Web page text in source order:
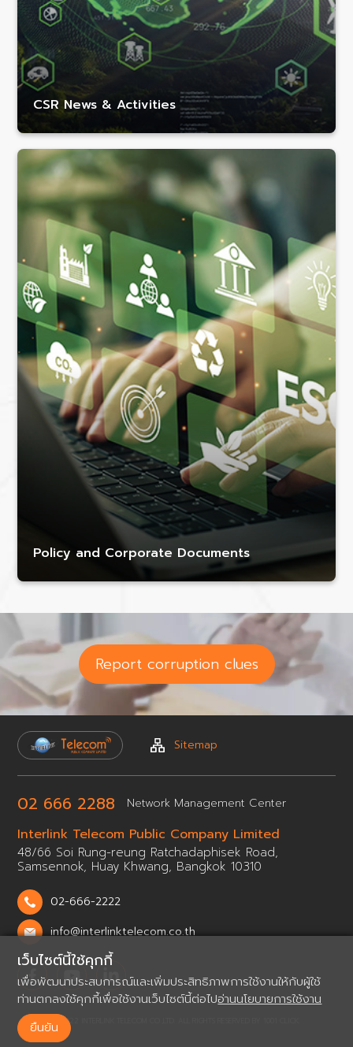
CSR News & Activities
Policy and Corporate Documents
Report corruption clues
Sitemap
02 666 2288 Network Management Center
Interlink Telecom Public Company Limited
48/66 Soi Rung-reung Ratchadaphisek Road,
Samsennok, Huay Khwang, Bangkok 10310
02-666-2222
info@interlinktelecom.co.th
© 2022 INTERLINK TELECOM CO.,LTD. ALL RIGHTS RESERVED BY
เว็บไซต์นี้ใช้คุกกี้
เพื่อพัฒนาประสบการณ์และเพิ่มประสิทธิภาพการใช้งานให้กับผู้ใช้
ท่านตกลงใช้คุกกี้เพื่อใช้งานเว็บไซต์นี้ต่อไปอ่านนโยบายการใช้งาน
ยืนยัน